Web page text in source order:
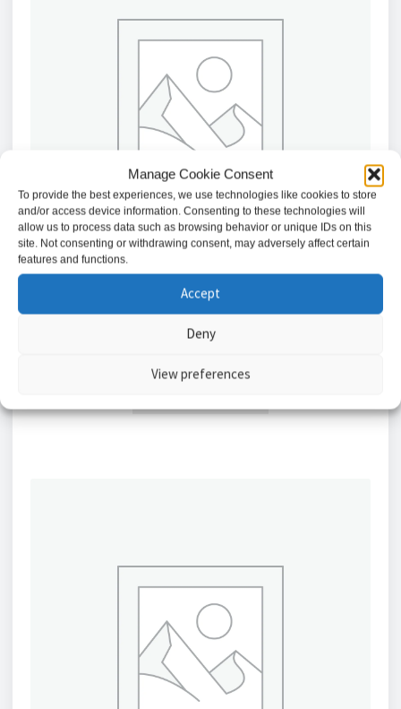
Manage Cookie Consent
To provide the best experiences, we use technologies like cookies to store
and/or access device information. Consenting to these technologies will
allow us to process data such as browsing behavior or unique IDs on this
site. Not consenting or withdrawing consent, may adversely affect certain
features and functions.
Accept
Deny
View preferences
Texecom DCA-0015 Veritas Series, Replacement